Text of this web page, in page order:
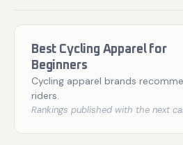
Best Cycling Apparel for
Beginners
Cycling apparel brands
riders.
Rankings published with the next